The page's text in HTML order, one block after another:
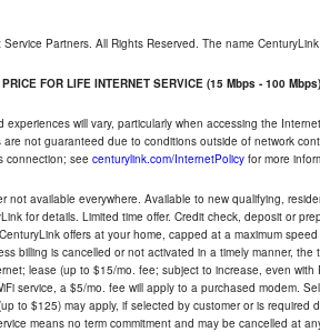
Partners. All Rights Reserved. The name
FOR LIFE INTERNET SERVICE (15 Mbps - 100 Mbps)
experiences will vary, particularly when accessing the
are not guaranteed due to conditions outside of network
connection; see centurylink.com/InternetPolicy for more
not available everywhere. Available to new qualifying,
for details. Limited time offer. Credit check, deposit or
offers at your home, capped at a maximum
billing is cancelled or not activated in a timely manner,
lease (up to $15/mo. fee; subject to increase, even
service, a $5/mo. fee will apply to a purchased modem.
to $125) may apply, if selected by customer or is
means no term commitment and may be cancelled at